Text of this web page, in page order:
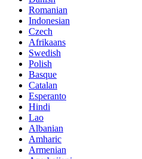
Romanian
Indonesian
Czech
Afrikaans
Swedish
Polish
Basque
Catalan
Esperanto
Hindi
Lao
Albanian
Amharic
Armenian